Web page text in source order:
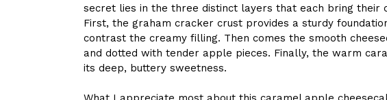
secret lies in the three distinct layers that each bring their
First, the graham cracker crust provides a sturdy
contrast the creamy filling. Then comes the smooth
and dotted with tender apple pieces. Finally, the warm
its deep, buttery sweetness.